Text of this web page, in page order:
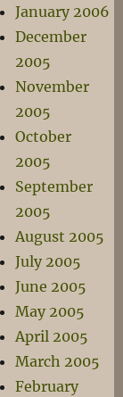
January 2006
December
2005
November
2005
October
2005
September
2005
August 2005
July 2005
June 2005
May 2005
April 2005
March 2005
February